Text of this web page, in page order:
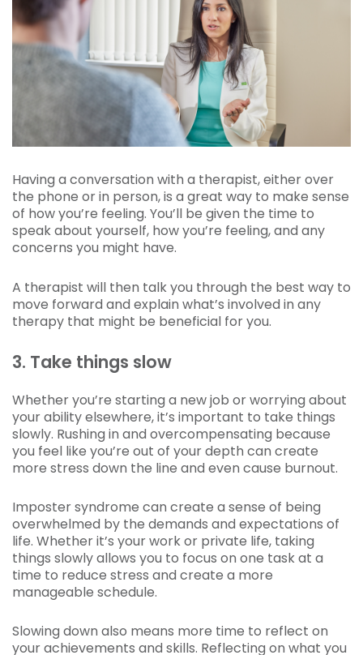
Having a conversation with a therapist, either over
the phone or in person, is a great way to make sense
of how you’re feeling. You’ll be given the time to
speak about yourself, how you’re feeling, and any
concerns you might have.
A therapist will then talk you through the best way to
move forward and explain what’s involved in any
therapy that might be beneficial for you.
3. Take things slow
Whether you’re starting a new job or worrying about
your ability elsewhere, it’s important to take things
slowly. Rushing in and overcompensating because
you feel like you’re out of your depth can create
more stress down the line and even cause burnout.
Imposter syndrome can create a sense of being
overwhelmed by the demands and expectations of
life. Whether it’s your work or private life, taking
things slowly allows you to focus on one task at a
time to reduce stress and create a more
manageable schedule.
Slowing down also means more time to reflect on
your achievements and skills. Reflecting on what you